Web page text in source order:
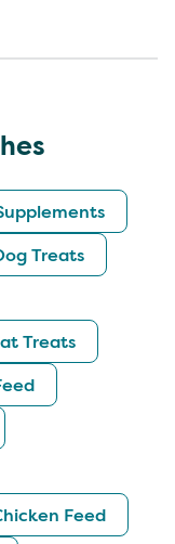
Treats
Treats
Feed